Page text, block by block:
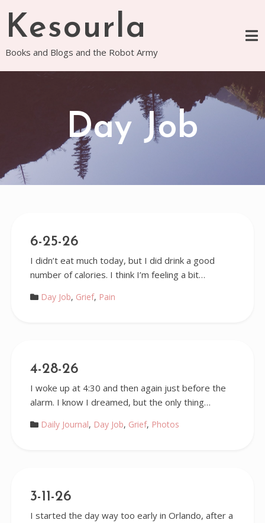
content
Kesourla
Books and Blogs and the Robot Army
Day Job
6-25-26
I didn’t eat much today, but I did drink a good
number of calories. I think I’m feeling a bit…
Day Job, Grief, Pain
4-28-26
I woke up at 4:30 and then again just before the
alarm. I know I dreamed, but the only thing…
Daily Journal, Day Job, Grief, Photos
3-11-26
I started the day way too early in Orlando, after a